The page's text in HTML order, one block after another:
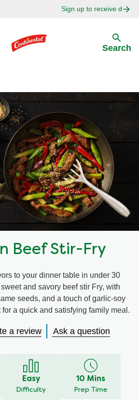
Sign up to receive
Search
Beef Stir-Fry
to your dinner table in under 30
and savory beef stir Fry, with
seeds, and a touch of garlic-soy
a quick and satisfying family meal.
a review Ask a question
Easy
Difficulty
10 Mins
Prep Time